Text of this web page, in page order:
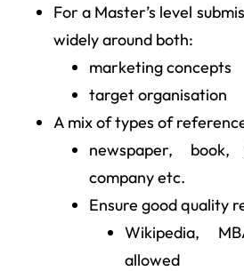
For a Master’s level
widely around both:
marketing concepts
target organisation
A mix of types of
newspaper,
company etc.
Ensure good quality
Wikipedia,
allowed